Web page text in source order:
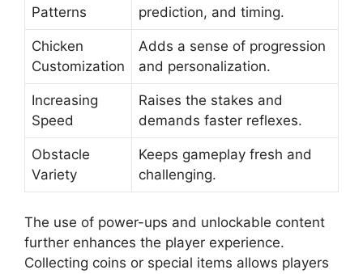
Patterns
prediction, and timing.
Chicken
Customization
Adds a sense of progression
and personalization.
Increasing
Speed
Raises the stakes and
demands faster reflexes.
Obstacle
Variety
Keeps gameplay fresh and
challenging.
The use of power-ups and unlockable content
further enhances the player experience.
Collecting coins or special items allows players